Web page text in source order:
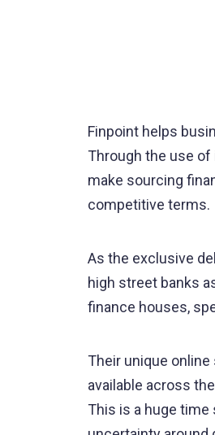
Finpoint helps
Through the use
make sourcing
competitive terms.
As the exclusive
high street banks
finance houses,
Their unique
available across
This is a huge time